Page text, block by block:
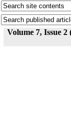
Volume 7, Issue 2